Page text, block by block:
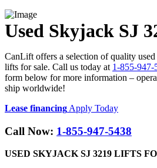
Used Skyjack SJ
CanLift offers a selection of quality used
lifts for sale. Call us today at 1-855-947-
form below for more information –
ship worldwide!
Lease financing Apply Today
Call Now: 1-855-947-5438
USED SKYJACK SJ 3219 LIFTS